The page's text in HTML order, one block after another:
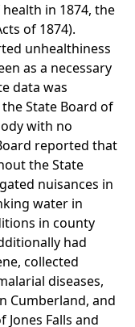
in 1874, the
of 1874).
unhealthiness
as a necessary
data was
State Board of
with no
reported that
the State
nuisances in
water in
in county
had
collected
diseases,
Cumberland, and
Falls and